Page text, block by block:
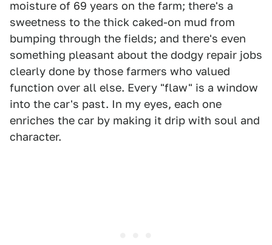
moisture of 69 years on the farm; there's a
sweetness to the thick caked-on mud from
bumping through the fields; and there's even
something pleasant about the dodgy repair jobs
clearly done by those farmers who valued
function over all else. Every "flaw" is a window
into the car's past. In my eyes, each one
enriches the car by making it drip with soul and
character.